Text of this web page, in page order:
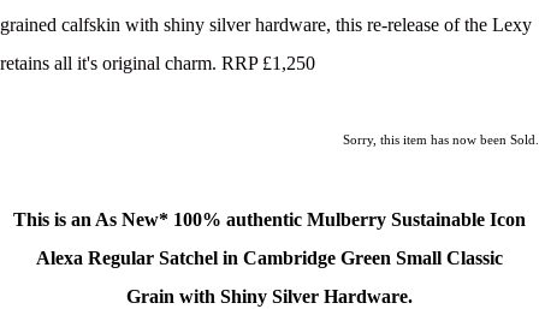
grained calfskin with shiny silver hardware, this re-release of the Lexy
retains all it's original charm. RRP £1,250
Sorry, this item has now been Sold.
This is an As New* 100% authentic Mulberry Sustainable Icon
Alexa Regular Satchel in Cambridge Green Small Classic
Grain with Shiny Silver Hardware.